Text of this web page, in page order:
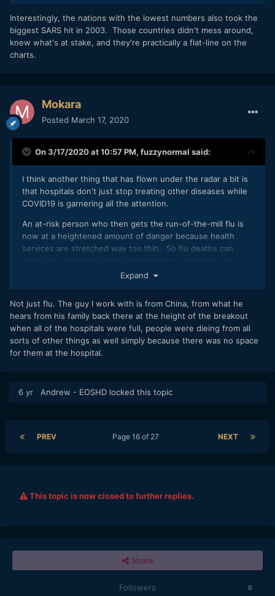
Interestingly, the nations with the lowest numbers also took the
biggest SARS hit in 2003. Those countries didn't mess around,
knew what's at stake, and they're practically a flat-line on the
charts.
Mokara
Posted March 17, 2020
On 3/17/2020 at 10:57 PM, fuzzynormal said:
I think another thing that has flown under the radar a bit is
that hospitals don't just stop treating other diseases while
COVID19 is garnering all the attention.
An at-risk person who then gets the run-of-the-mill flu is
now at a heightened amount of danger because health
services are stretched way too thin. So flu deaths can
2020, COVID numbers might not be as high as we feared
Expand
Not just flu. The guy I work with is from China, from what he
hears from his family back there at the height of the breakout
when all of the hospitals were full, people were dieing from all
sorts of other things as well simply because there was no space
for them at the hospital.
6 yr Andrew - EOSHD locked this topic
PREV NEXT
Page 16 of 27
This topic is now closed to further replies.
Share
Followers 0